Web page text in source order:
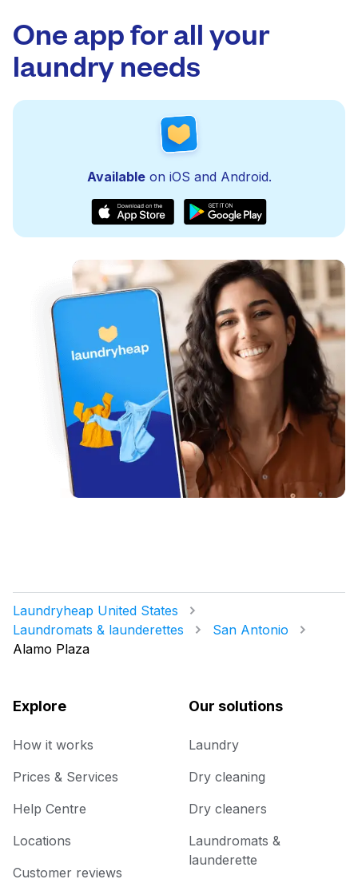
One app for all your
laundry needs
Availableon iOS and Android.
Laundryheap United States
Laundromats & launderettes
San Antonio
Alamo Plaza
Explore
How it works
Prices & Services
Help Centre
Locations
Customer reviews
Our solutions
Laundry
Dry cleaning
Dry cleaners
Laundromats &
launderette